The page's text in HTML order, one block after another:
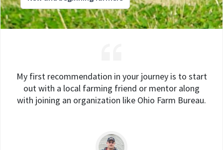
My first recommendation in your journey is to start
out with a local farming friend or mentor along
with joining an organization like Ohio Farm Bureau.